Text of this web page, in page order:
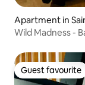
Apartment in
Wild Madness -
Guest favourite
Guest favourite